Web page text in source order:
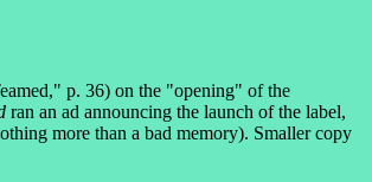
p. 36) on the "opening" of the
ran an ad announcing the launch of the label,
more than a bad memory). Smaller copy